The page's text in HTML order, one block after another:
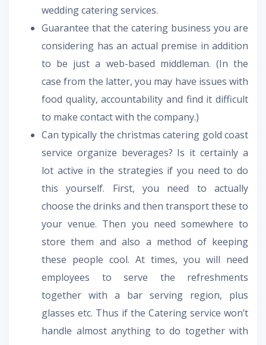
wedding catering services.
Guarantee that the catering business you are
considering has an actual premise in addition
to be just a web-based middleman. (In the
case from the latter, you may have issues with
food quality, accountability and find it difficult
to make contact with the company.)
Can typically the christmas catering gold coast
service organize beverages? Is it certainly a
lot active in the strategies if you need to do
this yourself. First, you need to actually
choose the drinks and then transport these to
your venue. Then you need somewhere to
store them and also a method of keeping
these people cool. At times, you will need
employees to serve the refreshments
together with a bar serving region, plus
glasses etc. Thus if the Catering service won’t
handle almost anything to do together with